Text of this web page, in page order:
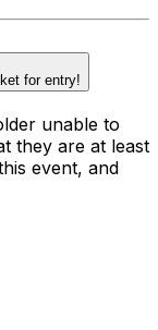
for entry!
unable to
they are at least
event, and